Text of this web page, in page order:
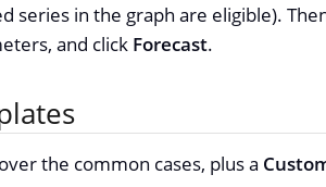
series in the graph are eligible).
and click Forecast.
the common cases, plus a